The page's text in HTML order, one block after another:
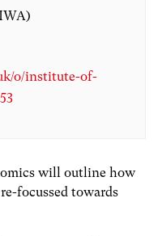
o/institute-of-
will outline how
focussed towards